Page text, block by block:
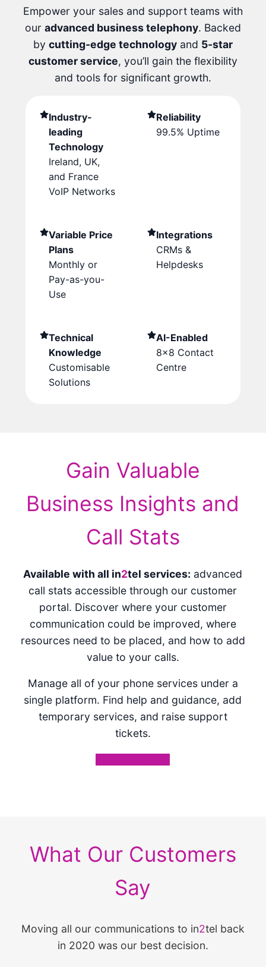
Empower your sales and support teams with
our advanced business telephony. Backed
by cutting-edge technologyand 5-star
customer service, you’ll gain the flexibility
and tools for significant growth.
Industry-
leading
Technology
Ireland, UK,
and France
VoIP Networks
Reliability
99.5% Uptime
Variable Price
Plans
Monthly or
Pay-as-you-
Use
Integrations
CRMs &
Helpdesks
Technical
Knowledge
Customisable
Solutions
AI-Enabled
8×8 Contact
Centre
Gain Valuable
Business Insights and
Call Stats
Available with all in2tel services: advanced
call stats accessible through our customer
portal. Discover where your customer
communication could be improved, where
resources need to be placed, and how to add
value to your calls.
Manage all of your phone services under a
single platform. Find help and guidance, add
temporary services, and raise support
tickets.
What Our Customers
Say
Moving all our communications to in2tel back
in 2020 was our best decision.